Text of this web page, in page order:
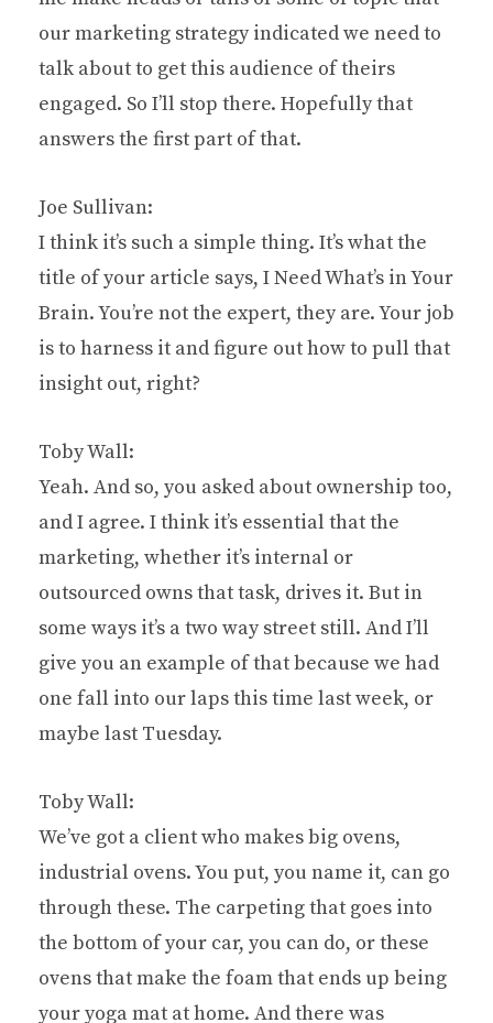
our marketing strategy indicated we need to
talk about to get this audience of theirs
engaged. So I’ll stop there. Hopefully that
answers the first part of that.
Joe Sullivan:
I think it’s such a simple thing. It’s what the
title of your article says, I Need What’s in Your
Brain. You’re not the expert, they are. Your job
is to harness it and figure out how to pull that
insight out, right?
Toby Wall:
Yeah. And so, you asked about ownership too,
and I agree. I think it’s essential that the
marketing, whether it’s internal or
outsourced owns that task, drives it. But in
some ways it’s a two way street still. And I’ll
give you an example of that because we had
one fall into our laps this time last week, or
maybe last Tuesday.
Toby Wall:
We’ve got a client who makes big ovens,
industrial ovens. You put, you name it, can go
through these. The carpeting that goes into
the bottom of your car, you can do, or these
ovens that make the foam that ends up being
your yoga mat at home. And there was